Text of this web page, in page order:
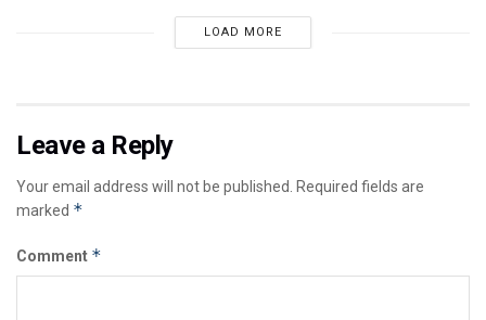
LOAD MORE
Leave a Reply
Your email address will not be published. Required fields are
marked *
Comment *